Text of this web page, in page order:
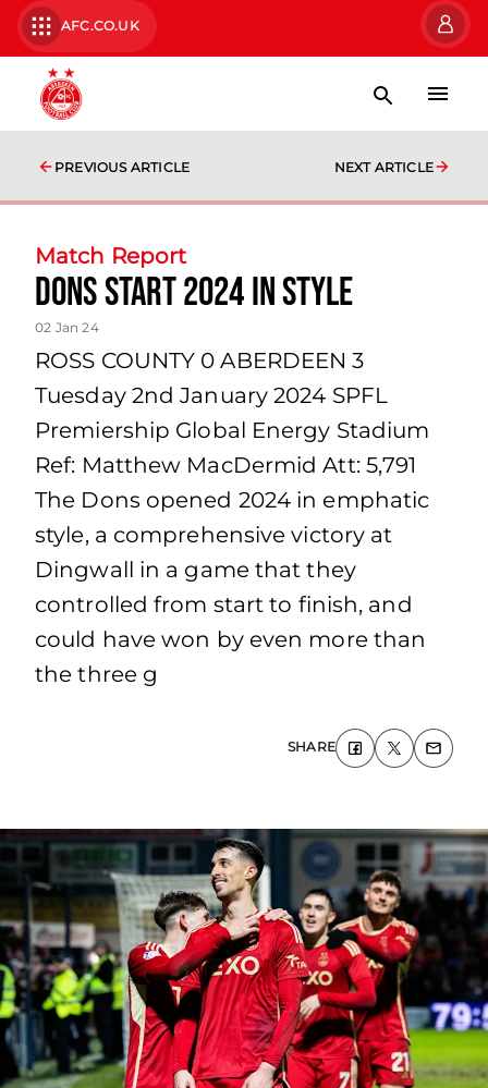
AFC.CO.UK
PREVIOUS ARTICLE NEXT ARTICLE
Match Report
Dons Start 2024 In Style
02 Jan 24
ROSS COUNTY 0 ABERDEEN 3
Tuesday 2nd January 2024 SPFL
Premiership Global Energy Stadium
Ref: Matthew MacDermid Att: 5,791
The Dons opened 2024 in emphatic
style, a comprehensive victory at
Dingwall in a game that they
controlled from start to finish, and
could have won by even more than
the three g
SHARE